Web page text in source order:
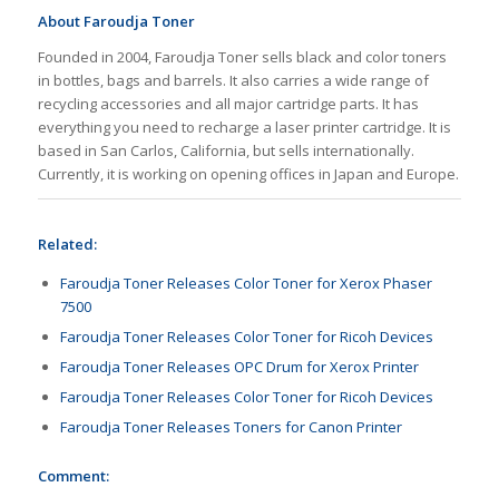
About Faroudja Toner
Founded in 2004, Faroudja Toner sells black and color toners
in bottles, bags and barrels. It also carries a wide range of
recycling accessories and all major cartridge parts. It has
everything you need to recharge a laser printer cartridge. It is
based in San Carlos, California, but sells internationally.
Currently, it is working on opening offices in Japan and Europe.
Related:
Faroudja Toner Releases Color Toner for Xerox Phaser
7500
Faroudja Toner Releases Color Toner for Ricoh Devices
Faroudja Toner Releases OPC Drum for Xerox Printer
Faroudja Toner Releases Color Toner for Ricoh Devices
Faroudja Toner Releases Toners for Canon Printer
Comment: